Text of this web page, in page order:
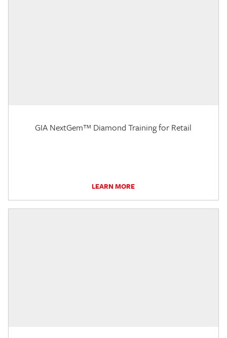
GIA NextGem™ Diamond Training for Retail
LEARN MORE